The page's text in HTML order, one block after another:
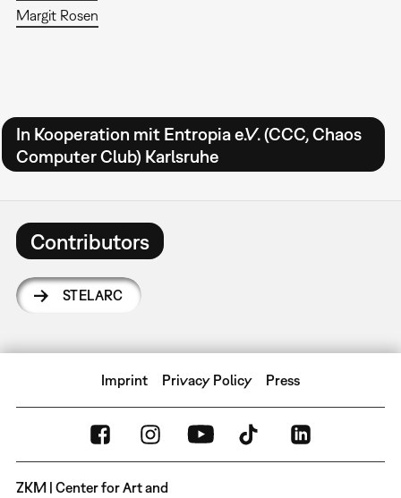
Margit Rosen
In Kooperation mit Entropia e.V. (CCC, Chaos
Computer Club) Karlsruhe
Contributors
STELARC
Imprint Privacy Policy Press
ZKM | Center for Art and